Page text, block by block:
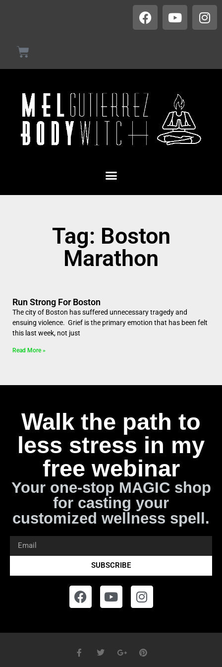
Tag: Boston
Marathon
Run Strong For Boston
The city of Boston has suffered unnecessary tragedy and
ensuing violence. Grief is the primary emotion that has been felt
this last week, not just
Read More »
Walk the path to
less stress in my
free webinar
Your one-stop MAGIC shop
for casting your
customized wellness spell.
SUBSCRIBE